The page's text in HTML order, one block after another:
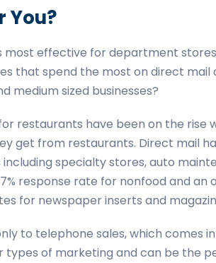
You?
most effective for department
that spend the most on direct mail
medium sized businesses?
restaurants have been on the rise
get from restaurants. Direct mail
specialty stores, auto
response rate for nonfood and an
for newspaper inserts and
to telephone sales, which comes in
types of marketing and can be the